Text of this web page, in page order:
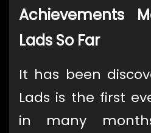
Achievements
Lads So Far
It has been
Lads is the first
in many